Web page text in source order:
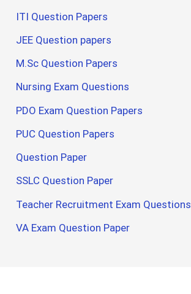
ITI Question Papers
JEE Question papers
M.Sc Question Papers
Nursing Exam Questions
PDO Exam Question Papers
PUC Question Papers
Question Paper
SSLC Question Paper
Teacher Recruitment Exam Questions
VA Exam Question Paper